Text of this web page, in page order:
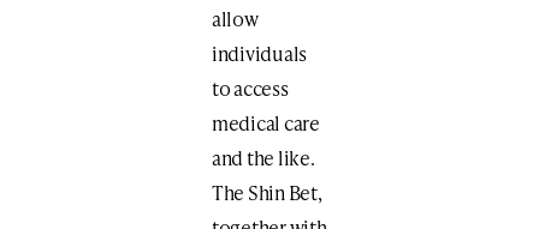
allow
individuals
to access
medical care
and the like.
The Shin Bet,